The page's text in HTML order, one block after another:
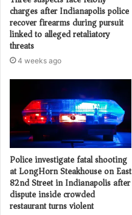
charges after Indianapolis police
recover firearms during pursuit
linked to alleged retaliatory
threats
4 weeks ago
Police investigate fatal shooting
at LongHorn Steakhouse on East
82nd Street in Indianapolis after
dispute inside crowded
restaurant turns violent